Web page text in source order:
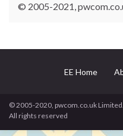
© 2005-2021,
EE Home
© 2005-2020, pwcom.co.uk Limited.
All rights reserved